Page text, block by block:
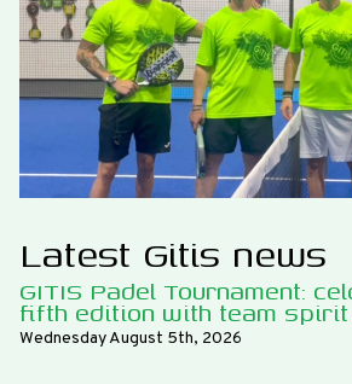
Latest Gitis news
GITIS Padel Tournament:
fifth edition with team
Wednesday August 5th, 2026